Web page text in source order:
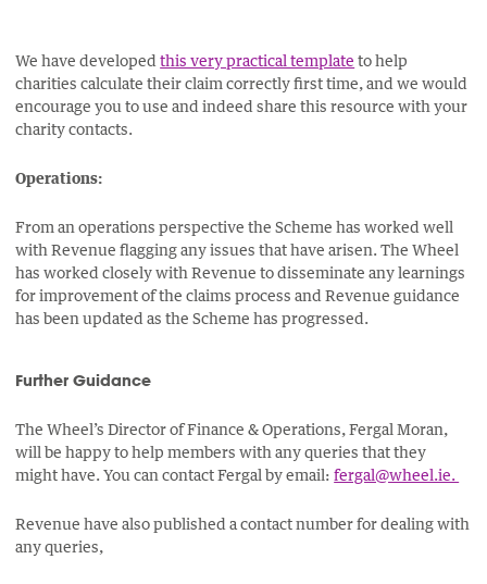
We have developedthis very practical template to help
charities calculate their claim correctly first time, and we would
encourage you to use and indeed share this resource with your
charity contacts.
Operations:
From an operations perspective the Scheme has worked well
with Revenue flagging any issues that have arisen. The Wheel
has worked closely with Revenue to disseminate any learnings
for improvement of the claims process and Revenue guidance
has been updated as the Scheme has progressed.
Further Guidance
The Wheel’s Director of Finance & Operations, Fergal Moran,
will be happy to help members with any queries that they
might have. You can contact Fergal by email:fergal@wheel.ie.
Revenue have also published a contact number for dealing with
any queries,